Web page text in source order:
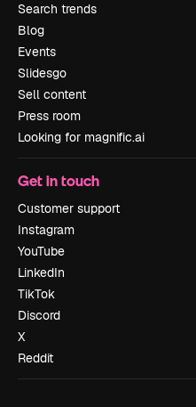
Search trends
Blog
Events
Slidesgo
Sell content
Press room
Looking for magnific.ai
Get in touch
Customer support
Instagram
YouTube
LinkedIn
TikTok
Discord
X
Reddit